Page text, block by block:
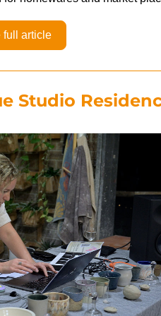
full article
Studio